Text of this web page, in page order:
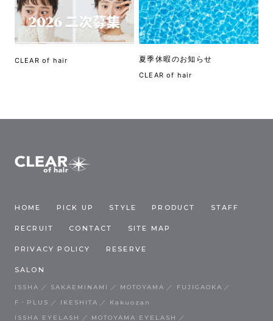
CLEAR of hair 夏季休暇のお知らせ
CLEAR of hair
HOME PICK UP STYLE PRODUCT STAFF
RECRUIT CONTACT SITE MAP
PRIVACY POLICY RESERVE
SALON
ISSHA SAKAEMINAMI MOTOYAMA
FUJIGAOKA
F・PLUS
IKESHITA
Kakuozan
ISSHA EYELASH
MOTOYAMA EYELASH